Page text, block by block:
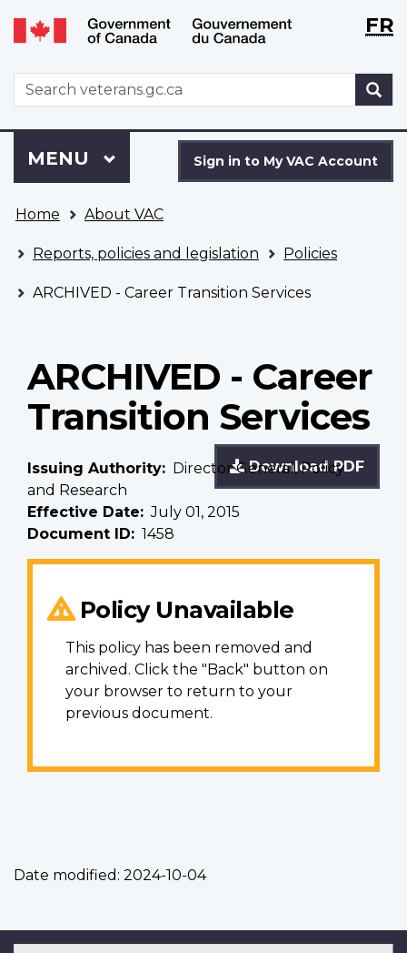
Skip
to
Switch
to
version
WxTFR
WxT
Search
form
to
VAC
Account
Sign in to My VAC Account
Menu
MAIN
MENU
are
here
Home About VAC
Reports, policies and legislation Policies
ARCHIVED - Career Transition Services
ARCHIVED - Career
Transition Services
Download PDF
Issuing Authority
Director General, Policy
and Research
Effective Date
July 01, 2015
Document ID
1458
Policy Unavailable
This policy has been removed and
archived. Click the "Back" button on
your browser to return to your
previous document.
Date modified: 2024-10-04